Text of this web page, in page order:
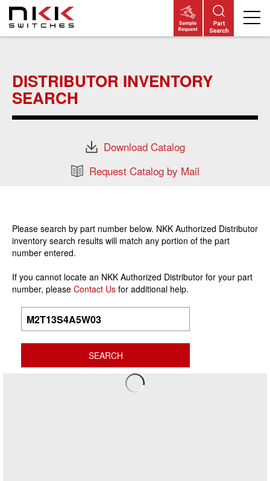
content
DISTRIBUTOR INVENTORY
SEARCH
Download Catalog
Request Catalog by Mail
Please search by part number below. NKK Authorized Distributor
inventory search results will match any portion of the part
number entered.
If you cannot locate an NKK Authorized Distributor for your part
number, please Contact Us for additional help.